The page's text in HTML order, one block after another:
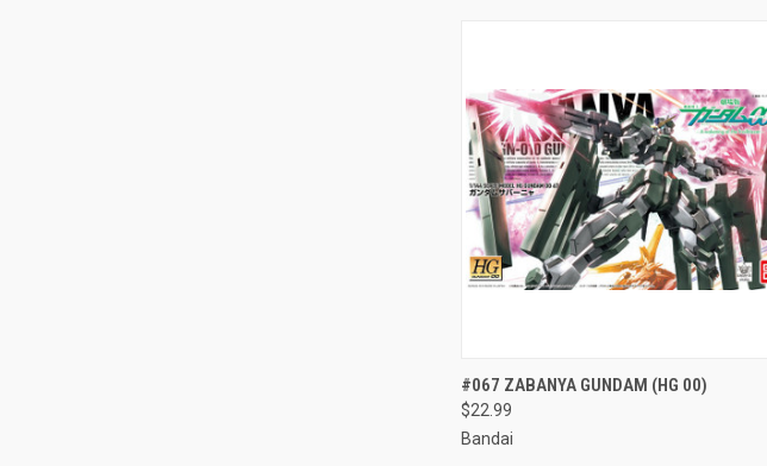
QUICK VIEW ADD TO CART
Compare
#067 ZABANYA GUNDAM (HG 00)
$22.99
Bandai